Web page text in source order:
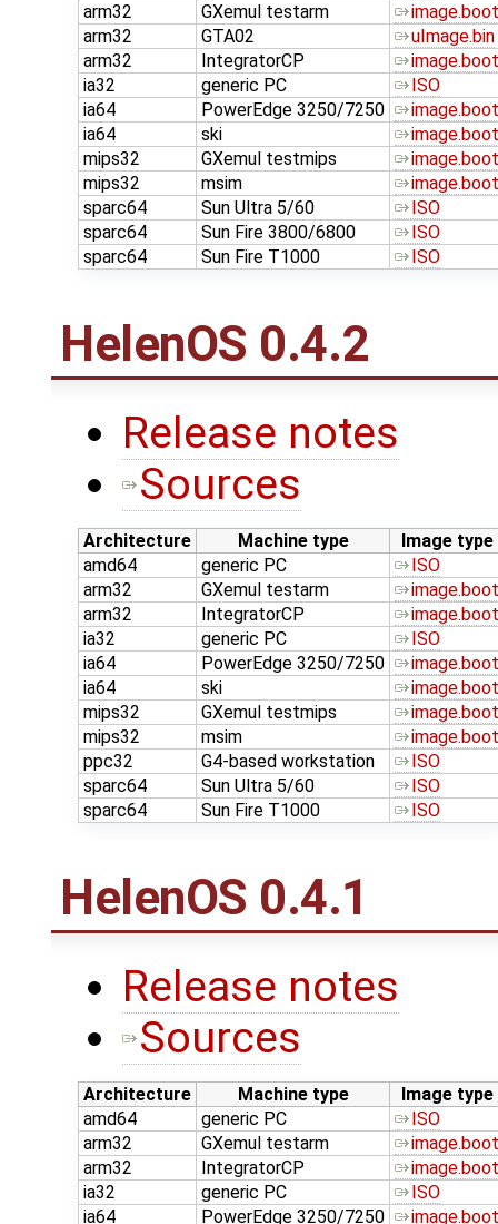
arm32
GXemul testarm
image.boot
arm32
GTA02
uImage.bin
arm32
IntegratorCP
image.boot
ia32
generic PC
ISO
ia64
PowerEdge 3250/7250
image.boot
ia64
ski
image.boot
mips32
GXemul testmips
image.boot
mips32
msim
image.boot
sparc64
Sun Ultra 5/60
ISO
sparc64
Sun Fire 3800/6800
ISO
sparc64
Sun Fire T1000 ISO
HelenOS 0.4.2
Release notes
Sources
Architecture Machine type
Image type
amd64
generic PC
ISO
arm32
GXemul testarm
image.boot
arm32
IntegratorCP
image.boot
ia32
generic PC
ISO
ia64
PowerEdge 3250/7250
image.boot
ia64
ski
image.boot
mips32
GXemul testmips
image.boot
mips32
msim
image.boot
ppc32
G4-based workstation
ISO
sparc64
Sun Ultra 5/60
ISO
sparc64
Sun Fire T1000 ISO
HelenOS 0.4.1
Release notes
Sources
Architecture Machine type
Image type
amd64
generic PC
ISO
arm32
GXemul testarm
image.boot
arm32
IntegratorCP
image.boot
ia32
generic PC
ISO
ia64
PowerEdge 3250/7250 image.boot